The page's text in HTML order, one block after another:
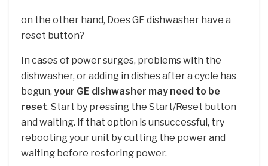
on the other hand, Does GE dishwasher have a
reset button?
In cases of power surges, problems with the
dishwasher, or adding in dishes after a cycle has
begun, your GE dishwasher may need to be
reset. Start by pressing the Start/Reset button
and waiting. If that option is unsuccessful, try
rebooting your unit by cutting the power and
waiting before restoring power.